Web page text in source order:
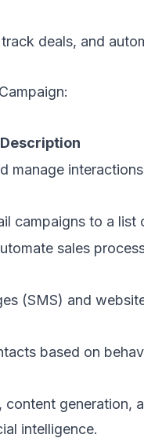
deals, and
Description
manage
campaigns to a list
sales
(SMS) and
based on
content generation,
intelligence.